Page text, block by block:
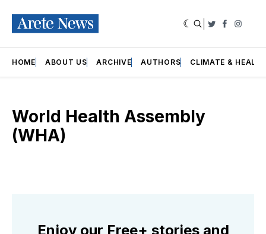
Twitter
HOME ABOUT US ARCHIVE AUTHORS CLIMATE &
World Health Assembly
(WHA)
Enjoy our Free+ stories and